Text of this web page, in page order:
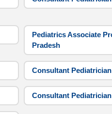
Pediatrics Associate
Pradesh
Consultant
Consultant